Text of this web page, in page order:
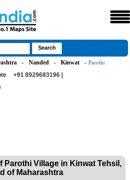
» Nanded » Kinwat » Parothi
+91 8929683196 |
Parothi Village in Kinwat Tehsil,
of Maharashtra